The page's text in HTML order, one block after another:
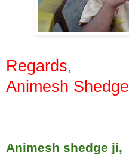
Regards,
Animesh Shedge
Animesh shedge ji,